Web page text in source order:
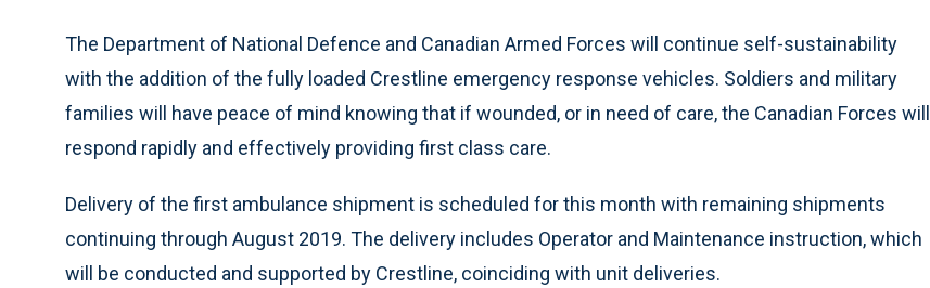
The Department of National Defence and Canadian Armed Forces will continue self-sustainability
with the addition of the fully loaded Crestline emergency response vehicles. Soldiers and military
families will have peace of mind knowing that if wounded, or in need of care, the Canadian Forces will
respond rapidly and effectively providing first class care.
Delivery of the first ambulance shipment is scheduled for this month with remaining shipments
continuing through August 2019. The delivery includes Operator and Maintenance instruction, which
will be conducted and supported by Crestline, coinciding with unit deliveries.